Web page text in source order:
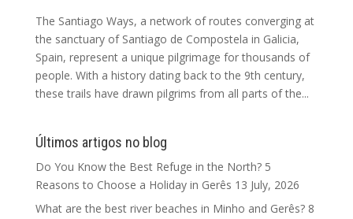
The Santiago Ways, a network of routes converging at
the sanctuary of Santiago de Compostela in Galicia,
Spain, represent a unique pilgrimage for thousands of
people. With a history dating back to the 9th century,
these trails have drawn pilgrims from all parts of the...
Últimos artigos no blog
Do You Know the Best Refuge in the North? 5
Reasons to Choose a Holiday in Gerês 13 July, 2026
What are the best river beaches in Minho and Gerês? 8